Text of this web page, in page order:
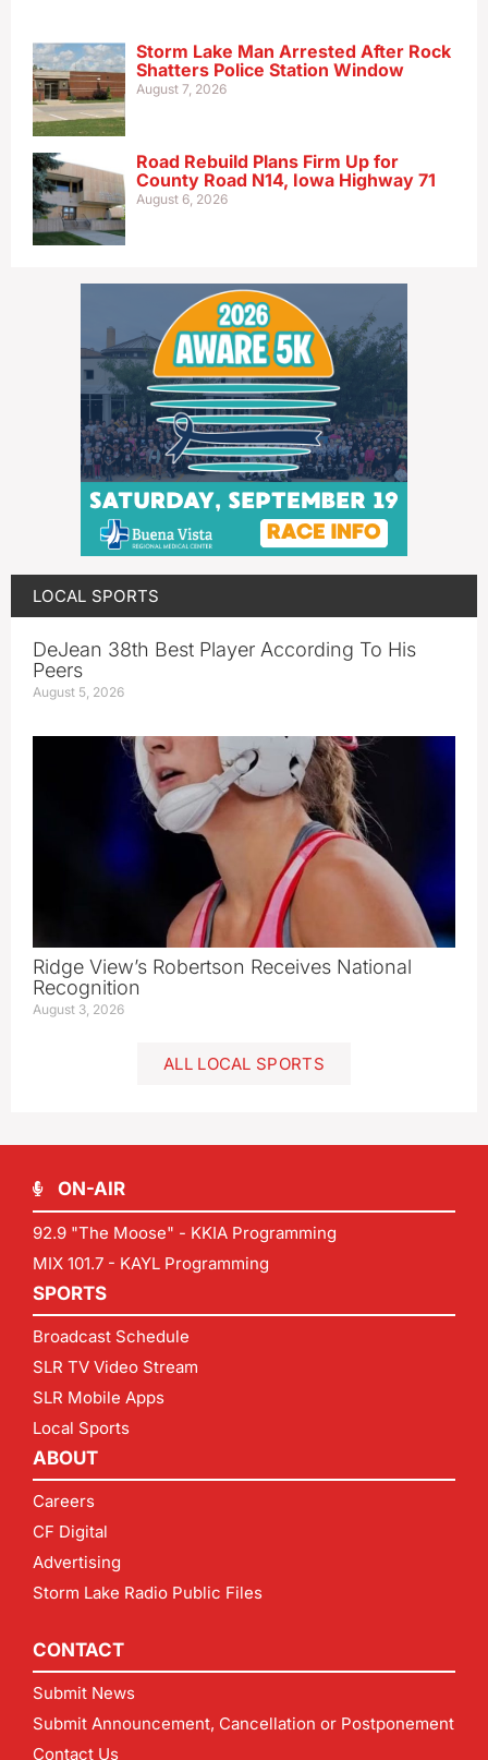
Storm Lake Man Arrested After Rock
Shatters Police Station Window
August 7, 2026
Road Rebuild Plans Firm Up for
County Road N14, Iowa Highway 71
August 6, 2026
LOCAL SPORTS
DeJean 38th Best Player According To His
Peers
August 5, 2026
Ridge View’s Robertson Receives National
Recognition
August 3, 2026
ALL LOCAL SPORTS
ON-AIR
92.9 "The Moose" - KKIA Programming
MIX 101.7 - KAYL Programming
SPORTS
Broadcast Schedule
SLR TV Video Stream
SLR Mobile Apps
Local Sports
ABOUT
Careers
CF Digital
Advertising
Storm Lake Radio Public Files
CONTACT
Submit News
Submit Announcement, Cancellation or Postponement
Contact Us